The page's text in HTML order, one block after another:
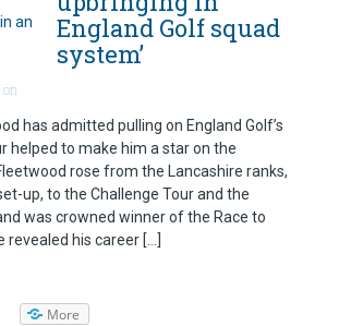
England Golf squad
system’
on
has admitted pulling on England Golf’s
helped to make him a star on the
rose from the Lancashire ranks,
up, to the Challenge Tour and the
was crowned winner of the Race to
revealed his career […]
More